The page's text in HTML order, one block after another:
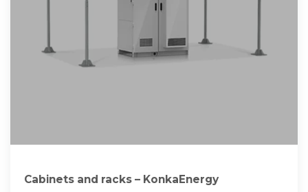
Cabinets and racks – KonkaEnergy